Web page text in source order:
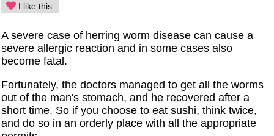
I like this
A severe case of herring worm disease can cause a
severe allergic reaction and in some cases also
become fatal.
Fortunately, the doctors managed to get all the worms
out of the man's stomach, and he recovered after a
short time. So if you choose to eat sushi, think twice,
and do so in an orderly place with all the appropriate